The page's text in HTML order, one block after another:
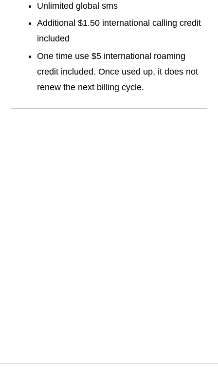
Unlimited global sms
Additional $1.50 international calling credit
included
One time use $5 international roaming
credit included. Once used up, it does not
renew the next billing cycle.